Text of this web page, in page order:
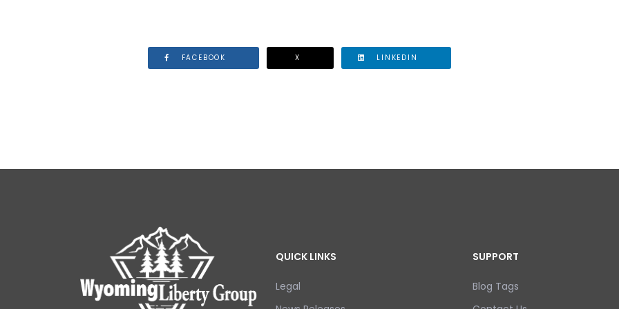
FACEBOOK X LINKEDIN
QUICK LINKS
Legal
SUPPORT
Blog Tags